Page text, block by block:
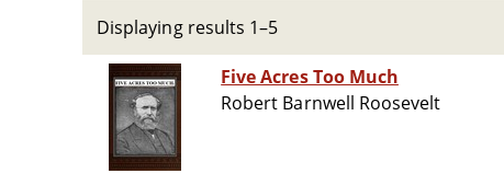
Displaying results 1–5
Five Acres Too Much
Robert Barnwell Roosevelt